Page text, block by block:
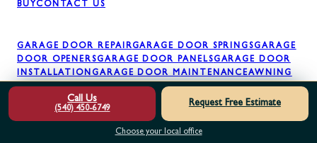
BUYCONTACT US
GARAGE DOOR REPAIRGARAGE DOOR SPRINGSGARAGE
DOOR OPENERSGARAGE DOOR PANELSGARAGE DOOR
INSTALLATIONGARAGE DOOR MAINTENANCEAWNING
INSTALLATION
Call Us
(540) 450-6749
Request Free Estimate
Choose your local office